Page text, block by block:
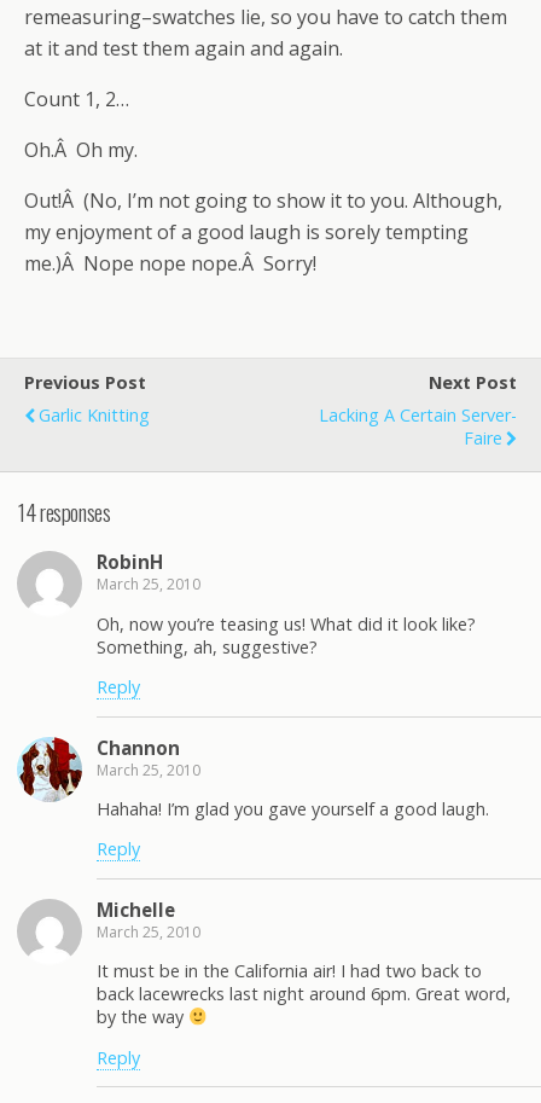
remeasuring–swatches lie, so you have to catch them
at it and test them again and again.
Count 1, 2…
Oh.Â Oh my.
Out!Â (No, I’m not going to show it to you. Although,
my enjoyment of a good laugh is sorely tempting
me.)Â Nope nope nope.Â Sorry!
Previous Post
Garlic Knitting
Next Post
Lacking A Certain Server-
Faire
14 responses
RobinH
March 25, 2010
Oh, now you’re teasing us! What did it look like?
Something, ah, suggestive?
Reply
Channon
March 25, 2010
Hahaha! I’m glad you gave yourself a good laugh.
Reply
Michelle
March 25, 2010
It must be in the California air! I had two back to
back lacewrecks last night around 6pm. Great word,
by the way
Reply